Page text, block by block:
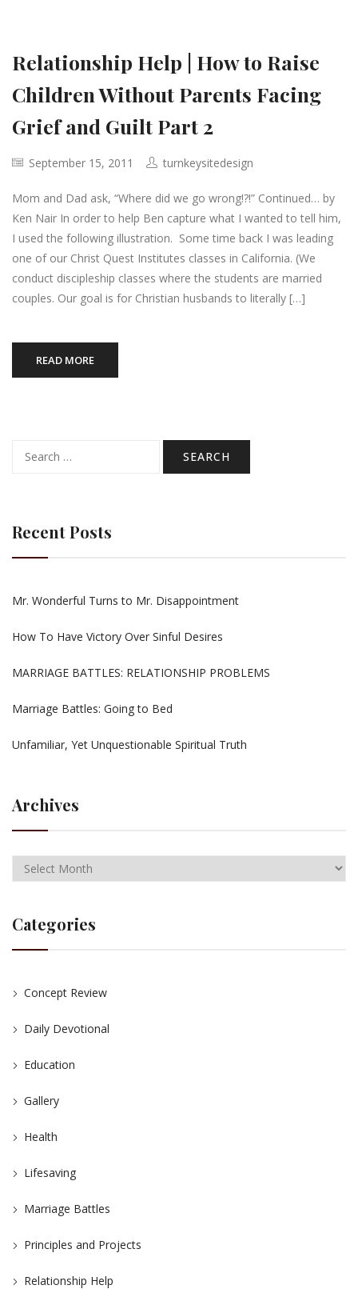
Relationship Help | How to Raise
Children Without Parents Facing
Grief and Guilt Part 2
September 15, 2011 turnkeysitedesign
Mom and Dad ask, “Where did we go wrong!?!” Continued… by
Ken Nair In order to help Ben capture what I wanted to tell him,
I used the following illustration. Some time back I was leading
one of our Christ Quest Institutes classes in California. (We
conduct discipleship classes where the students are married
couples. Our goal is for Christian husbands to literally […]
READ MORE
for:
Recent Posts
Mr. Wonderful Turns to Mr. Disappointment
How To Have Victory Over Sinful Desires
MARRIAGE BATTLES: RELATIONSHIP PROBLEMS
Marriage Battles: Going to Bed
Unfamiliar, Yet Unquestionable Spiritual Truth
Archives
Categories
Concept Review
Daily Devotional
Education
Gallery
Health
Lifesaving
Marriage Battles
Principles and Projects
Relationship Help